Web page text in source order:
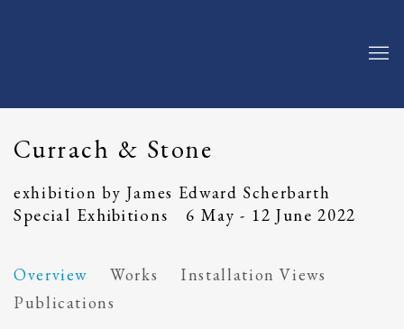
Currach & Stone
exhibition by James Edward Scherbarth
6 May - 12 June 2022
Special Exhibitions
Overview Works
Installation Views
Publications